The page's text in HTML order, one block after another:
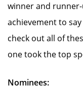
winner and
achievement to
check out all of
one took the top
Nominees: